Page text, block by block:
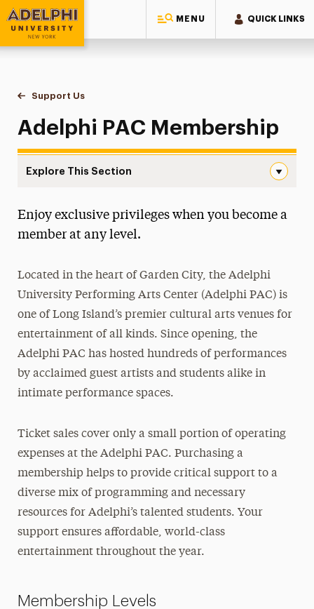
MENU QUICK LINKS
Adelphi University
You are here:
Home
Performing Arts Center
Support Us
Membership
Adelphi PAC Membership
Explore This Section
About the Center
Support Us
Donate
Membership
Join Our Mailing List
Contact Us
Enjoy exclusive privileges when you become a
member at any level.
Located in the heart of Garden City, the Adelphi
University Performing Arts Center (Adelphi PAC) is
one of Long Island’s premier cultural arts venues for
entertainment of all kinds. Since opening, the
Adelphi PAC has hosted hundreds of performances
by acclaimed guest artists and students alike in
intimate performance spaces.
Ticket sales cover only a small portion of operating
expenses at the Adelphi PAC. Purchasing a
membership helps to provide critical support to a
diverse mix of programming and necessary
resources for Adelphi’s talented students. Your
support ensures affordable, world-class
entertainment throughout the year.
Membership Levels